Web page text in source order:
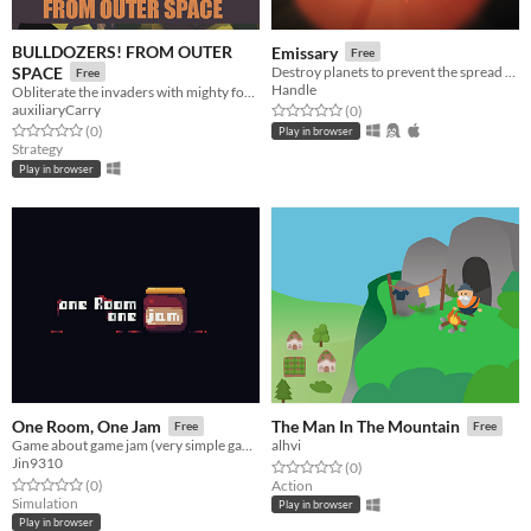
BULLDOZERS! FROM OUTER
SPACE
Free
auxiliaryCarry
Rated 0.0 out of 5 stars
(0total ratings
)
Strategy
Play in browser
Emissary Free
Handle
Rated 0.0 out of 5 stars
(0total ratings
)
Play in browser
One Room, One Jam Free
Game about game jam (very simple gameJam "simulation")
Jin9310
Rated 0.0 out of 5 stars
(0total ratings
)
Simulation
Play in browser
The Man In The Mountain Free
alhvi
Rated 0.0 out of 5 stars
(0total ratings
)
Action
Play in browser